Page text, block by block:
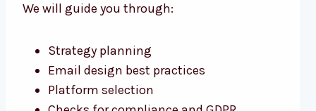
We will guide you through:
Strategy planning
Email design best practices
Platform selection